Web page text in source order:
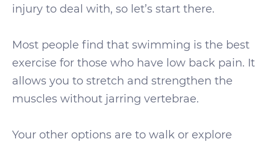
injury to deal with, so let’s start there.
Most people find that swimming is the best
exercise for those who have low back pain. It
allows you to stretch and strengthen the
muscles without jarring vertebrae.
Your other options are to walk or explore